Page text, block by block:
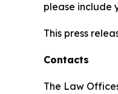
please include
This press
Contacts
The Law